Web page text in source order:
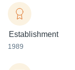
Establishment
1989